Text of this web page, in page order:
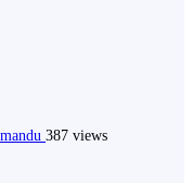
387 views